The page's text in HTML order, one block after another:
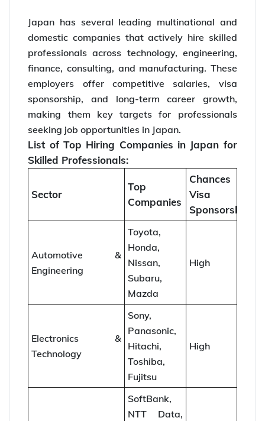
Japan has several leading multinational and
domestic companies that actively hire skilled
professionals across technology, engineering,
finance, consulting, and manufacturing. These
employers offer competitive salaries, visa
sponsorship, and long-term career growth,
making them key targets for professionals
seeking job opportunities in Japan.
List of Top Hiring Companies in Japan for
Skilled Professionals:
Sector
Top
Companies
Chances of
Visa
Sponsorship
Automotive &
Engineering
Toyota,
Honda,
Nissan,
Subaru,
Mazda
High
Electronics &
Technology
Sony,
Panasonic,
Hitachi,
Toshiba,
Fujitsu
High
SoftBank,
NTT Data,